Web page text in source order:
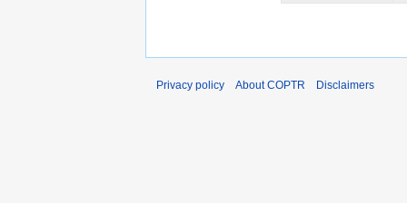
Privacy policy About COPTR Disclaimers